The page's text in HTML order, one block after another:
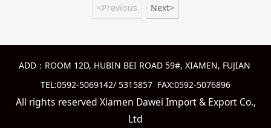
<Previous Next>
ADD：ROOM 12D, HUBIN BEI ROAD 59#, XIAMEN, FUJIAN
TEL:0592-5069142/ 5315857 FAX:0592-5076896
All rights reserved Xiamen Dawei Import & Export Co.,
Ltd